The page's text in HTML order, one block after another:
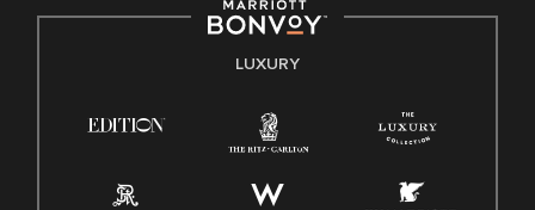
E-Verify English/Spanish
Family And Medical Leave Act (FMLA)
LUXURY